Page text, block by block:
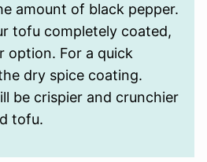
amount of black pepper.
tofu completely coated,
option. For a quick
dry spice coating.
be crispier and crunchier
tofu.